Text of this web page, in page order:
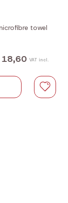
towel
VAT incl.